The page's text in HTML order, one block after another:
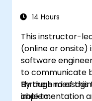
14 Hours
This instructor-
(online or onsite)
software
to communicate
through
implementation
By the end of
able to: